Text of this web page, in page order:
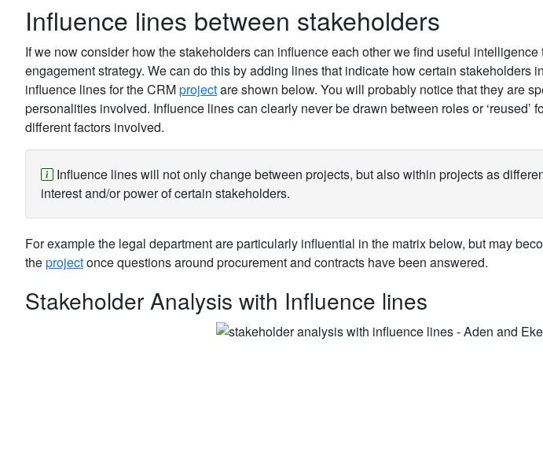
Influence lines between stakeholders
If we now consider how the stakeholders can influence each other we find useful
engagement strategy. We can do this by adding lines that indicate how certain stakeholders
influence lines for the CRMprojectare shown below. You will probably notice that they are
personalities involved. Influence lines can clearly never be drawn between roles or ‘reused’
different factors involved.
Influence lines will not only change between projects, but also within projects as
interest and/or power of certain stakeholders.
For example the legal department are particularly influential in the matrix below, but may
theprojectonce questions around procurement and contracts have been answered.
Stakeholder Analysis with Influence lines